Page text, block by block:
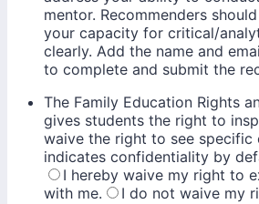
mentor. Recommenders
your capacity for critical/
clearly. Add the name and
to complete and submit the
The Family Education Rights
gives students the right to
waive the right to see specific
indicates confidentiality by
I hereby waive my right to
with me.
I do not waive my